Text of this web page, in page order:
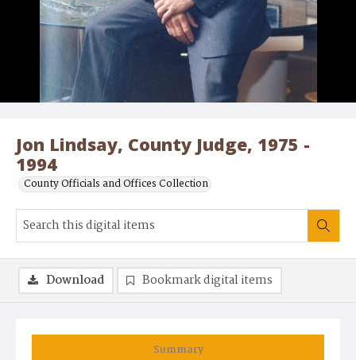
Jon Lindsay, County Judge, 1975 -
1994
County Officials and Offices Collection
Summary
Download Bookmark digital items